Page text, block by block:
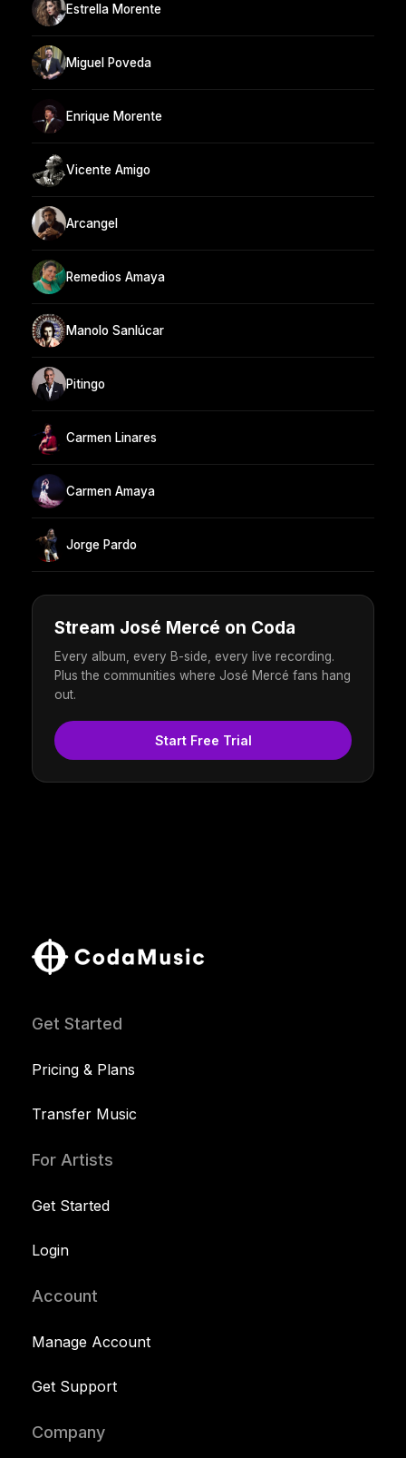
Estrella Morente
Miguel Poveda
Enrique Morente
Vicente Amigo
Arcangel
Remedios Amaya
Manolo Sanlúcar
Pitingo
Carmen Linares
Carmen Amaya
Jorge Pardo
Stream José Mercé on Coda
Every album, every B-side, every live recording.
Plus the communities where José Mercé fans hang
out.
Start Free Trial
Get Started
Pricing & Plans
Transfer Music
For Artists
Get Started
Login
Account
Manage Account
Get Support
Company